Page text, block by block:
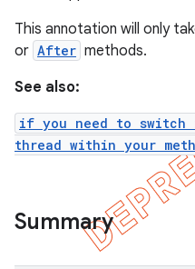
This annotation will only
or After methods.
See also:
if you need to
thread within your
Summary